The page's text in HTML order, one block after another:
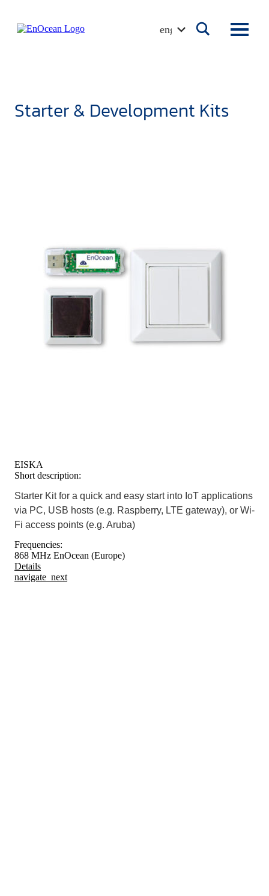
content
english
Starter & Development Kits
EISKA
Short description:
Starter Kit for a quick and easy start into IoT applications
via PC, USB hosts (e.g. Raspberry, LTE gateway), or Wi-
Fi access points (e.g. Aruba)
Frequencies:
868 MHz EnOcean (Europe)
Details
navigate_next